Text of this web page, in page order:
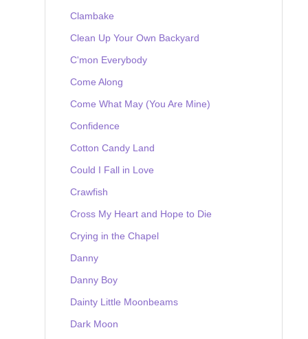
Clambake
Clean Up Your Own Backyard
C'mon Everybody
Come Along
Come What May (You Are Mine)
Confidence
Cotton Candy Land
Could I Fall in Love
Crawfish
Cross My Heart and Hope to Die
Crying in the Chapel
Danny
Danny Boy
Dainty Little Moonbeams
Dark Moon